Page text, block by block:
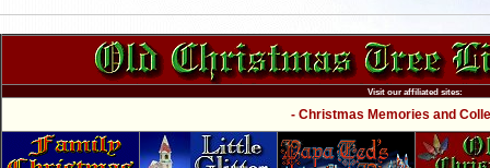
Visit our affiliated sites:
- Christmas Memories and